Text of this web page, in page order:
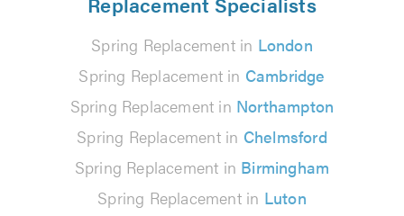
Spring Replacement in London
Spring Replacement in Cambridge
Spring Replacement in Northampton
Spring Replacement in Chelmsford
Spring Replacement in Birmingham
Spring Replacement in Luton